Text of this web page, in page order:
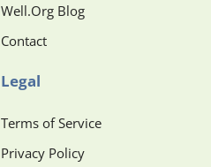
Well.Org Blog
Contact
Legal
Terms of Service
Privacy Policy